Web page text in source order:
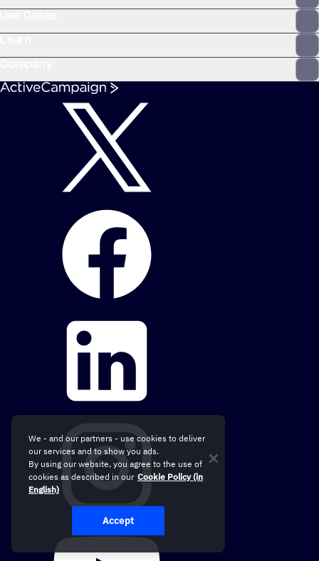
We - and our partners - use cookies to deliver
our services and to show you ads.
By using our website, you agree to the use of
cookies as described in our Cookie Policy (in
English)
Accept